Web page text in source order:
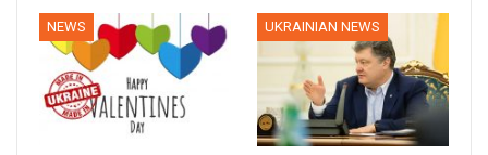
NEWS UKRAINIAN NEWS